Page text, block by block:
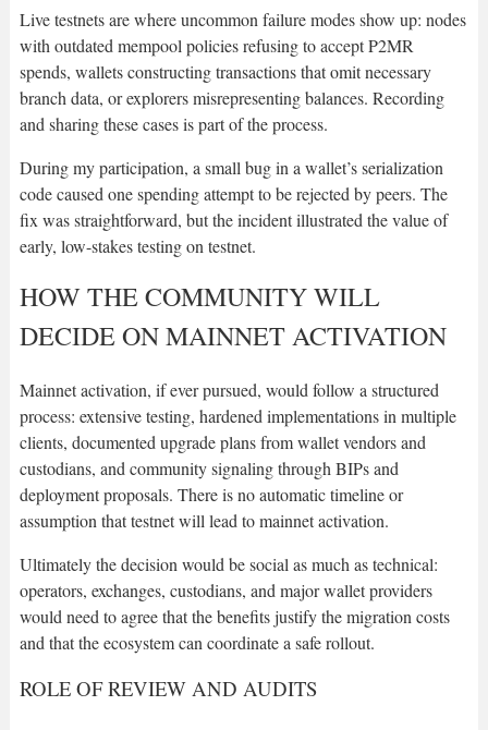
Live testnets are where uncommon failure modes show up: nodes
with outdated mempool policies refusing to accept P2MR
spends, wallets constructing transactions that omit necessary
branch data, or explorers misrepresenting balances. Recording
and sharing these cases is part of the process.
During my participation, a small bug in a wallet’s serialization
code caused one spending attempt to be rejected by peers. The
fix was straightforward, but the incident illustrated the value of
early, low-stakes testing on testnet.
HOW THE COMMUNITY WILL
DECIDE ON MAINNET ACTIVATION
Mainnet activation, if ever pursued, would follow a structured
process: extensive testing, hardened implementations in multiple
clients, documented upgrade plans from wallet vendors and
custodians, and community signaling through BIPs and
deployment proposals. There is no automatic timeline or
assumption that testnet will lead to mainnet activation.
Ultimately the decision would be social as much as technical:
operators, exchanges, custodians, and major wallet providers
would need to agree that the benefits justify the migration costs
and that the ecosystem can coordinate a safe rollout.
ROLE OF REVIEW AND AUDITS